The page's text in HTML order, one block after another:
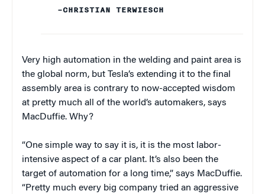
–CHRISTIAN TERWIESCH
Very high automation in the welding and paint area is
the global norm, but Tesla’s extending it to the final
assembly area is contrary to now-accepted wisdom
at pretty much all of the world’s automakers, says
MacDuffie. Why?
“One simple way to say it is, it is the most labor-
intensive aspect of a car plant. It’s also been the
target of automation for a long time,” says MacDuffie.
“Pretty much every big company tried an aggressive